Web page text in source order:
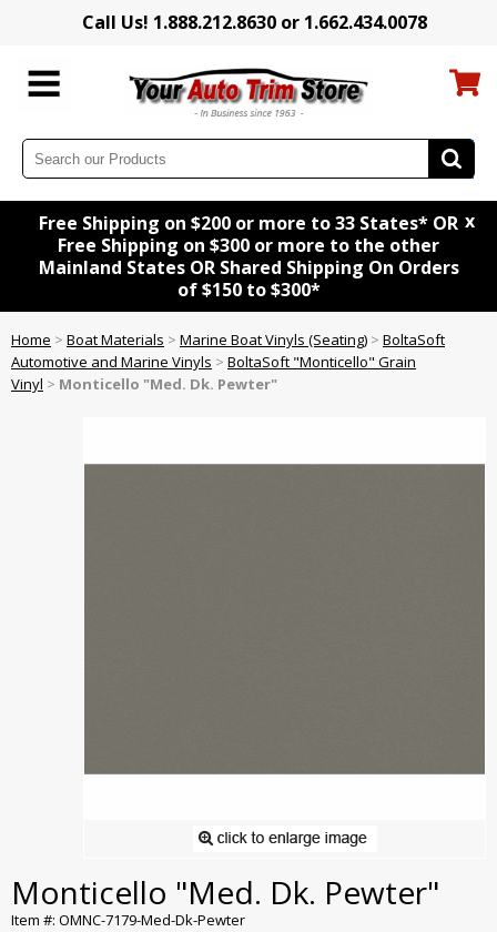
Call Us! 1.888.212.8630 or 1.662.434.0078
Free Shipping on $200 or more to 33 States* OR
Free Shipping on $300 or more to the other
Mainland States OR Shared Shipping On Orders
of $150 to $300*
x
Home > Boat Materials > Marine Boat Vinyls (Seating) > BoltaSoft
Automotive and Marine Vinyls > BoltaSoft "Monticello" Grain
Vinyl > Monticello "Med. Dk. Pewter"
Monticello "Med. Dk. Pewter"
Item #: OMNC-7179-Med-Dk-Pewter